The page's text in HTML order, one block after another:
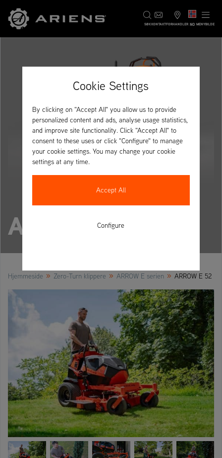
SØKKONTAKTFORHANDLER NO MENYBILDE
ARROW E 52
Hjemmeside » Zero-Turn klippere » ARROW E serien » ARROW E 52
Cookie Settings
By clicking on "Accept All" you allow us to provide
personalized content and ads, analyse usage statistics,
and improve site functionality. Click "Accept All" to
consent to these uses or click "Configure" to manage
your cookie settings. You may change your cookie
settings at any time.
Accept All
Configure